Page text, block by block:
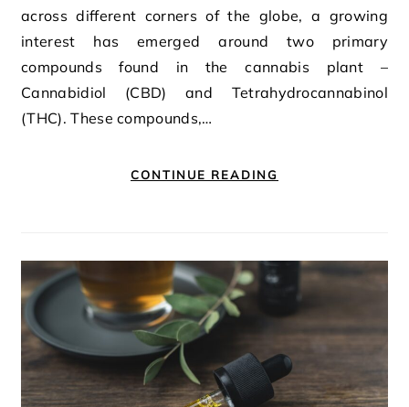
across different corners of the globe, a growing
interest has emerged around two primary
compounds found in the cannabis plant –
Cannabidiol (CBD) and Tetrahydrocannabinol
(THC). These compounds,…
CONTINUE READING